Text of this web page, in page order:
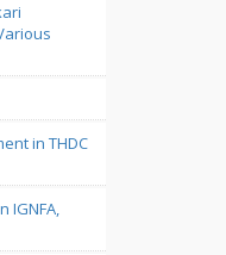
in THDC
IGNFA,